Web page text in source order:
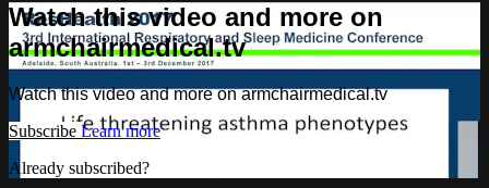
Watch this video and more on
armchairmedical.tv
Watch this video and more on armchairmedical.tv
Subscribe Learn more
Already subscribed?